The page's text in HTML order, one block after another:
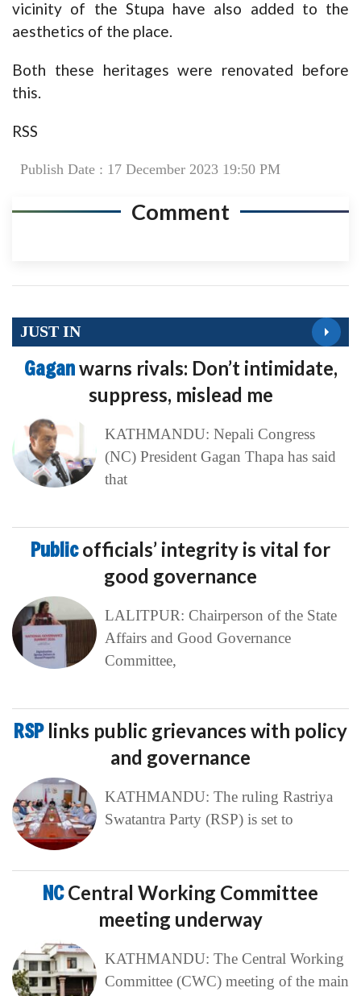
vicinity of the Stupa have also added to the
aesthetics of the place.
Both these heritages were renovated before
this.
RSS
Publish Date : 17 December 2023 19:50 PM
Comment
JUST IN
Gaganwarns rivals: Don’t intimidate,
suppress, mislead me
KATHMANDU: Nepali Congress
(NC) President Gagan Thapa has said
that
Publicofficials’ integrity is vital for
good governance
LALITPUR: Chairperson of the State
Affairs and Good Governance
Committee,
RSP links public grievances with policy
and governance
KATHMANDU: The ruling Rastriya
Swatantra Party (RSP) is set to
NCCentral Working Committee
meeting underway
KATHMANDU: The Central Working
Committee (CWC) meeting of the main